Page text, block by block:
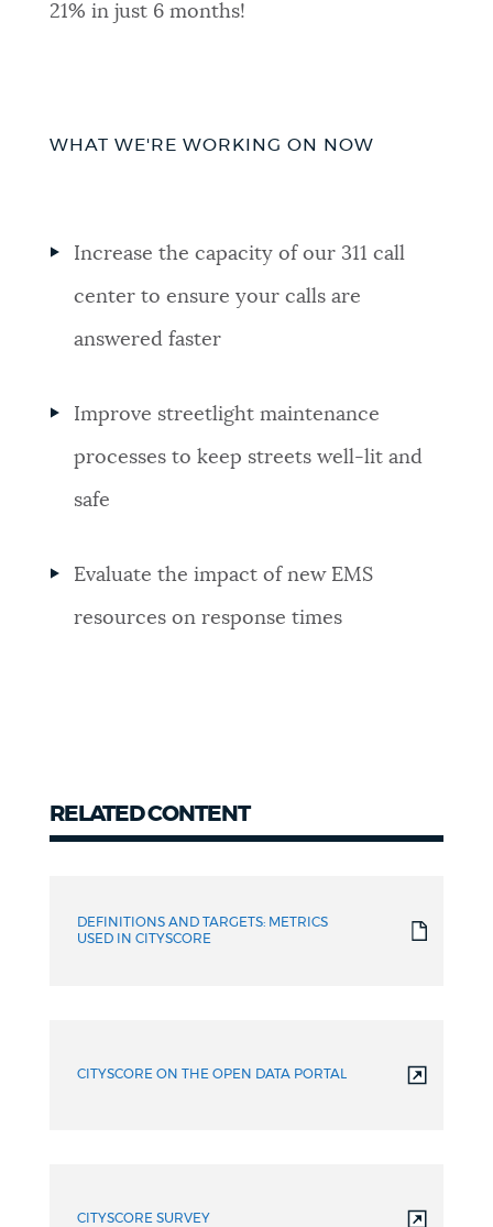
21% in just 6 months!
WHAT WE'RE WORKING ON NOW
Increase the capacity of our 311 call
center to ensure your calls are
answered faster
Improve streetlight maintenance
processes to keep streets well-lit and
safe
Evaluate the impact of new EMS
resources on response times
RELATED CONTENT
DEFINITIONS AND TARGETS: METRICS
USED IN CITYSCORE
CITYSCORE ON THE OPEN DATA PORTAL
CITYSCORE SURVEY